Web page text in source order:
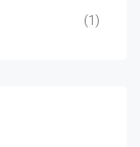
(1)